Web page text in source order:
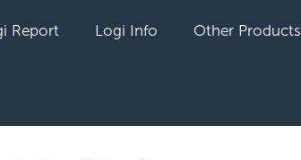
Report Logi Info Other Products